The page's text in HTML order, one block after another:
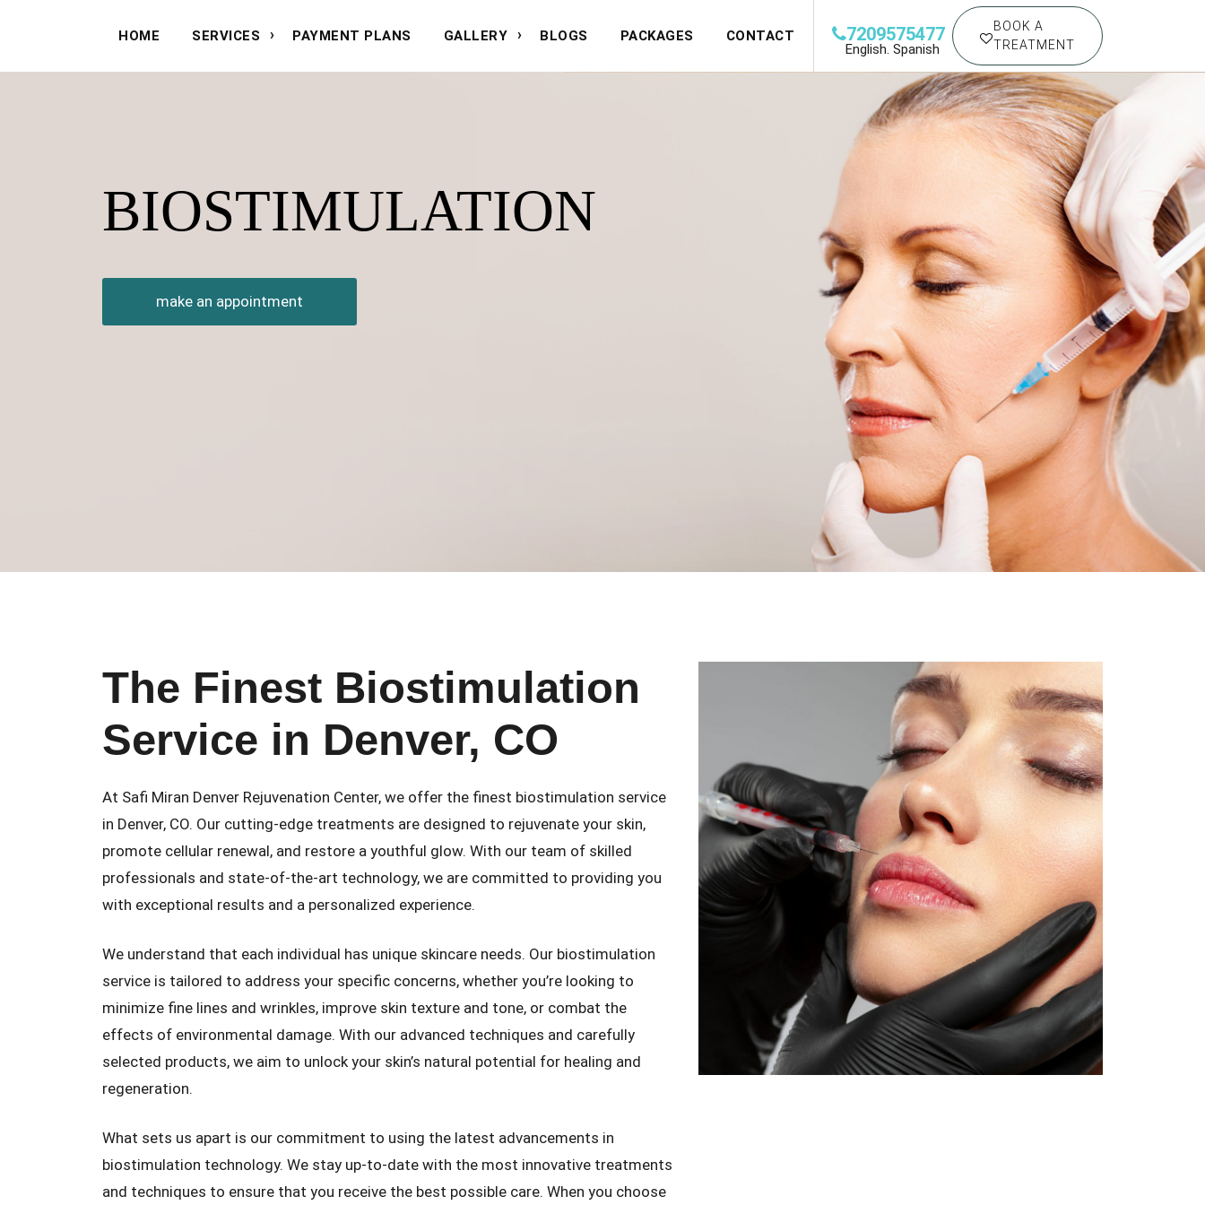
HOME SERVICES PAYMENT PLANS GALLERY BLOGS PACKAGES CONTACT 7209575477
English. Spanish
BOOK A
TREATMENT
BIOSTIMULATION
make an appointment
The Finest Biostimulation
Service in Denver, CO
At Safi Miran Denver Rejuvenation Center, we offer the finest biostimulation service
in Denver, CO. Our cutting-edge treatments are designed to rejuvenate your skin,
promote cellular renewal, and restore a youthful glow. With our team of skilled
professionals and state-of-the-art technology, we are committed to providing you
with exceptional results and a personalized experience.
We understand that each individual has unique skincare needs. Our biostimulation
service is tailored to address your specific concerns, whether you’re looking to
minimize fine lines and wrinkles, improve skin texture and tone, or combat the
effects of environmental damage. With our advanced techniques and carefully
selected products, we aim to unlock your skin’s natural potential for healing and
regeneration.
What sets us apart is our commitment to using the latest advancements in
biostimulation technology. We stay up-to-date with the most innovative treatments
and techniques to ensure that you receive the best possible care. When you choose